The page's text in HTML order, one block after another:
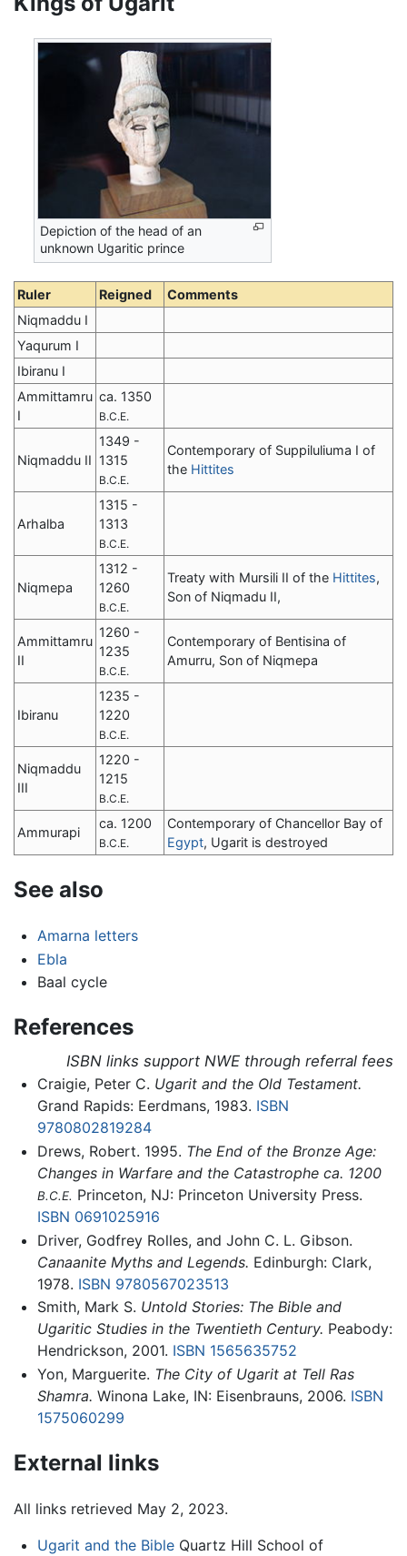
Depiction of the head of an
unknown Ugaritic prince
Ruler Reigned
Comments
Niqmaddu I
Yaqurum I
Ibiranu I
Ammittamru
I
ca. 1350
B.C.E.
Niqmaddu II
1349 -
1315
B.C.E.
Contemporary of Suppiluliuma I of
the Hittites
Arhalba
1315 -
1313
B.C.E.
Niqmepa
1312 -
1260
B.C.E.
Treaty with Mursili II of the Hittites,
Son of Niqmadu II,
Ammittamru
II
1260 -
1235
B.C.E.
Contemporary of Bentisina of
Amurru, Son of Niqmepa
Ibiranu
1235 -
1220
B.C.E.
Niqmaddu
III
1220 -
1215
B.C.E.
Ammurapi
ca. 1200
B.C.E.
Contemporary of Chancellor Bay of
Egypt, Ugarit is destroyed
See also
Amarna letters
Ebla
Baal cycle
References
ISBN links support NWE through referral fees
Craigie, Peter C. Ugarit and the Old Testament.
Grand Rapids: Eerdmans, 1983. ISBN
9780802819284
Drews, Robert. 1995. The End of the Bronze Age:
Changes in Warfare and the Catastrophe ca. 1200
B.C.E. Princeton, NJ: Princeton University Press.
ISBN 0691025916
Driver, Godfrey Rolles, and John C. L. Gibson.
Canaanite Myths and Legends. Edinburgh: Clark,
1978. ISBN 9780567023513
Smith, Mark S. Untold Stories: The Bible and
Ugaritic Studies in the Twentieth Century. Peabody:
Hendrickson, 2001. ISBN 1565635752
Yon, Marguerite. The City of Ugarit at Tell Ras
Shamra. Winona Lake, IN: Eisenbrauns, 2006. ISBN
1575060299
External links
All links retrieved May 2, 2023.
Ugarit and the BibleQuartz Hill School of